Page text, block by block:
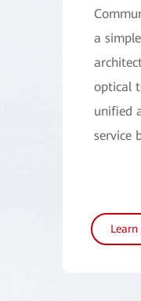
a
optical
unified
service